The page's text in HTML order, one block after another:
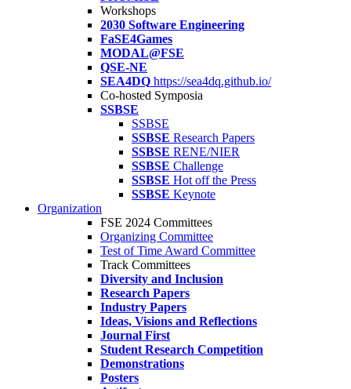
Workshops
2030 Software Engineering
FaSE4Games
MODAL@FSE
QSE-NE
SEA4DQ https://sea4dq.github.io/
Co-hosted Symposia
SSBSE
SSBSE
SSBSE Research Papers
SSBSE RENE/NIER
SSBSE Challenge
SSBSE Hot off the Press
SSBSE Keynote
Organization
FSE 2024 Committees
Organizing Committee
Test of Time Award Committee
Track Committees
Diversity and Inclusion
Research Papers
Industry Papers
Ideas, Visions and Reflections
Journal First
Student Research Competition
Demonstrations
Posters